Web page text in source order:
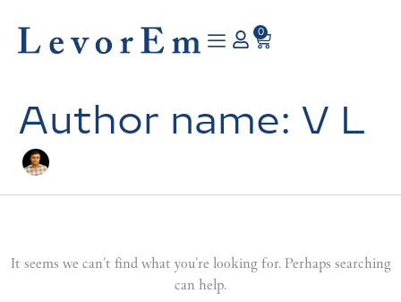
content
0
Cart
Author name: V L
It seems we can’t find what you’re looking for. Perhaps searching
can help.
for: